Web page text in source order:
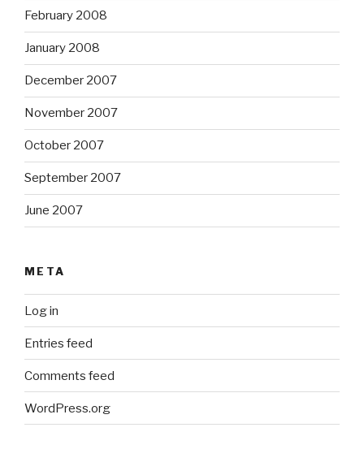
February 2008
January 2008
December 2007
November 2007
October 2007
September 2007
June 2007
META
Log in
Entries feed
Comments feed
WordPress.org